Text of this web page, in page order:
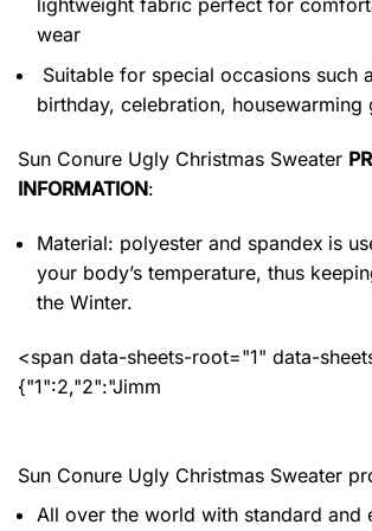
wear
Suitable for special occasions such
birthday, celebration, housewarming
Sun Conure Ugly Christmas Sweater
INFORMATION:
Material: polyester and spandex is
your body’s temperature, thus
the Winter.
<span data-sheets-root="1" data-
{"1":2,"2":"Jimm
Sun Conure Ugly Christmas Sweater
All over the world with standard and